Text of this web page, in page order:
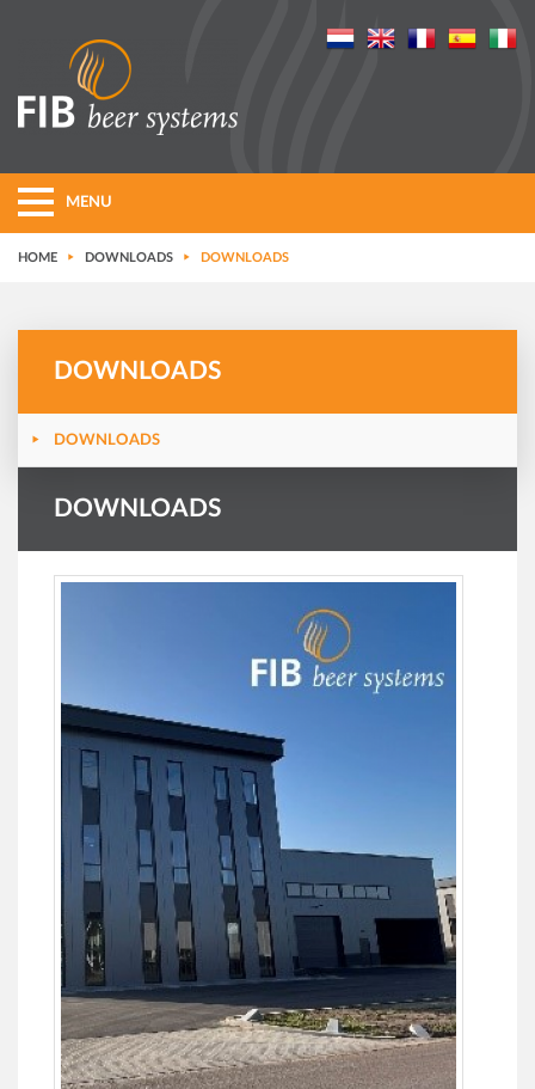
MENU
HOME DOWNLOADS DOWNLOADS
DOWNLOADS
DOWNLOADS
DOWNLOADS